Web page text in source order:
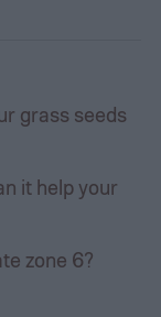
grass seeds
it help your
zone 6?